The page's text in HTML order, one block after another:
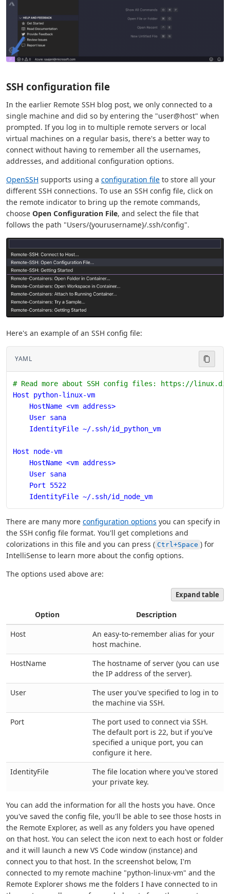
SSH configuration file
In the earlier Remote SSH blog post, we only connected to a
single machine and did so by entering the "user@host" when
prompted. If you log in to multiple remote servers or local
virtual machines on a regular basis, there's a better way to
connect without having to remember all the usernames,
addresses, and additional configuration options.
OpenSSH supports using a configuration file to store all your
different SSH connections. To use an SSH config file, click on
the remote indicator to bring up the remote commands,
choose Open Configuration File, and select the file that
follows the path "Users/{yourusername}/.ssh/config".
Here's an example of an SSH config file:
YAML
# Read more about SSH config files: https://
Host python-linux-vm
    HostName <vm address>
    User sana
    IdentityFile ~/.ssh/id_python_vm
Host node-vm
    HostName <vm address>
    User sana
    Port 5522
    IdentityFile ~/.ssh/id_node_vm
There are many more configuration options you can specify in
the SSH config file format. You'll get completions and
colorizations in this file and you can press ( Ctrl+Space ) for
IntelliSense to learn more about the config options.
The options used above are:
Expand table
Option
Description
Host
An easy-to-remember alias for your
host machine.
HostName
The hostname of server (you can use
the IP address of the server).
User
The user you've specified to log in to
the machine via SSH.
Port
The port used to connect via SSH.
The default port is 22, but if you've
specified a unique port, you can
configure it here.
IdentityFile
The file location where you've stored
your private key.
You can add the information for all the hosts you have. Once
you've saved the config file, you'll be able to see those hosts in
the Remote Explorer, as well as any folders you have opened
on that host. You can select the icon next to each host or folder
and it will launch a new VS Code window (instance) and
connect you to that host. In the screenshot below, I'm
connected to my remote machine "python-linux-vm" and the
Remote Explorer shows me the folders I have connected to in